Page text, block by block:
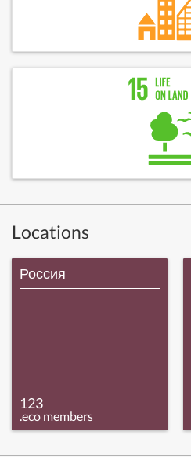
Locations
Россия
123
.eco members